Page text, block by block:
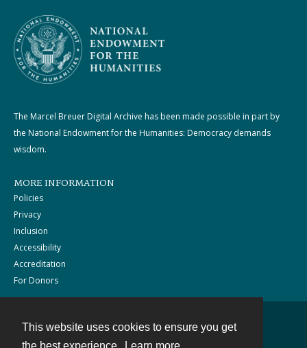
This website uses cookies to ensure you get
The Marcel Breuer Digital Archive has been made possible in part by
the National Endowment for the Humanities: Democracy demands
wisdom.
MORE INFORMATION
Policies
Privacy
Inclusion
Accessibility
Accreditation
For Donors